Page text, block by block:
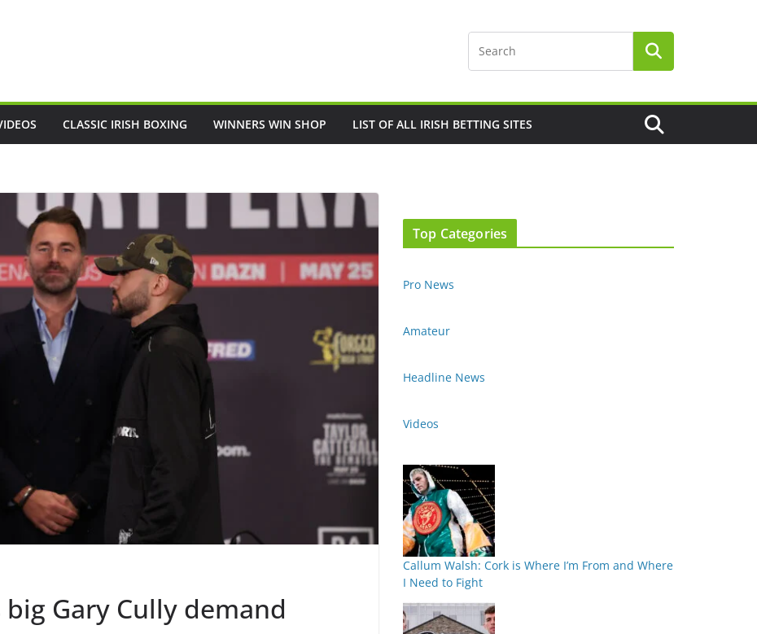
CLASSIC IRISH BOXING WINNERS WIN SHOP LIST OF ALL IRISH BETTING SITES
Gary Cully demand
Top Categories
Pro News
Amateur
Headline News
Videos
Callum Walsh: Cork is Where I’m From and Where
I Need to Fight